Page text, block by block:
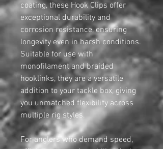
coating, these Hook Clips offer
exceptional durability and
corrosion resistance, ensuring
longevity even in harsh conditions.
Suitable for use with
monofilament and braided
hooklinks, they are a versatile
addition to your tackle box, giving
you unmatched flexibility across
multiple rig styles.
For anglers who demand speed,